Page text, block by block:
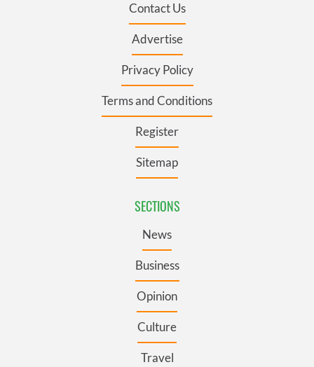
Contact Us
Advertise
Privacy Policy
Terms and Conditions
Register
Sitemap
SECTIONS
News
Business
Opinion
Culture
Travel